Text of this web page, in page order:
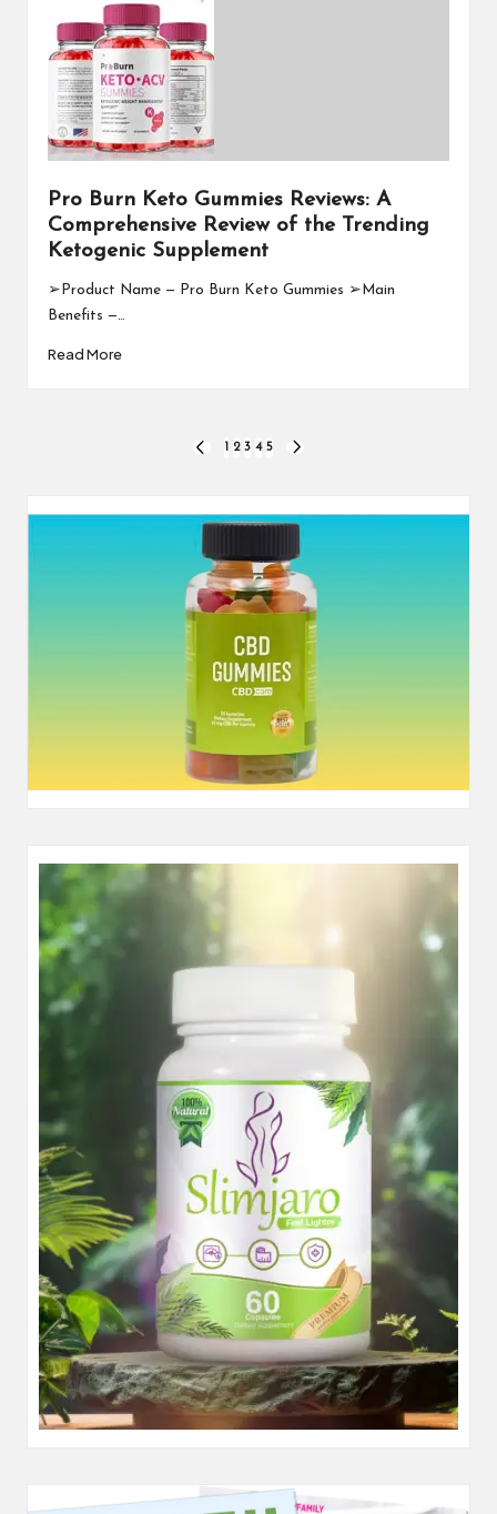
Pro Burn Keto Gummies Reviews: A
Comprehensive Review of the Trending
Ketogenic Supplement
➢Product Name — Pro Burn Keto Gummies ➢Main
Benefits —…
Read More
PREVIOUS
2 3 4 5